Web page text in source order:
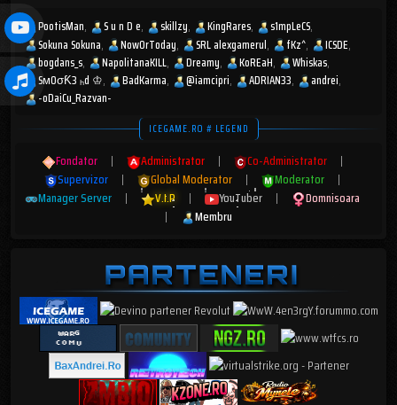
PootisMan S u n D e skillzy KingRares
s1mpLeCS
Sokuna Sokuna
NowOrToday SRL alexgamerul fKz^
ICSDE
bogdans_s
NapolitanaKILL Dreamy KoREaH
Whiskas
SмOσƘ3 ₕd ♔
BadKarma @iamcipri ADRIAN33
andrei
-oDaiCu_Razvan-
ICEGAME.RO # LEGEND
Fondator | Administrator | Co-Administrator
|
Supervizor
| Global Moderator | Moderator
|
Manager Server
| V.I.P | YouTuber |
Domnisoara
|
Membru